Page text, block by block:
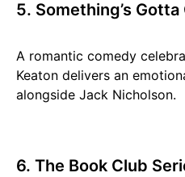
5. Something’s
A romantic comedy
Keaton delivers an
alongside Jack Nicholson.
6. The Book Club